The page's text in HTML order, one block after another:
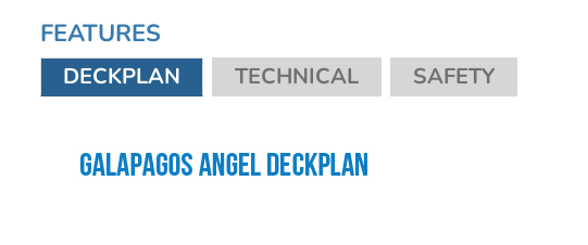
FEATURES
DECKPLAN TECHNICAL SAFETY